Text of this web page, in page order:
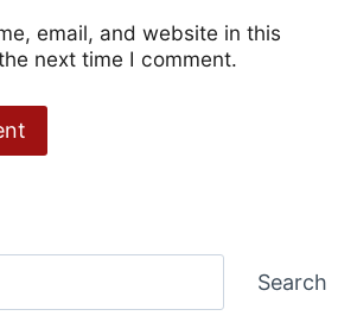
email, and website in this
next time I comment.
Search